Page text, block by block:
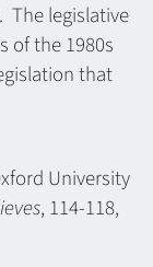
The legislative
of the 1980s
that
University
, 114-118,